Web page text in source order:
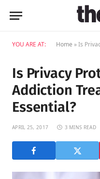
YOU ARE AT: Home »Is Privacy
Is Privacy
Addiction
Essential?
APRIL 25, 2017 3 MINS READ